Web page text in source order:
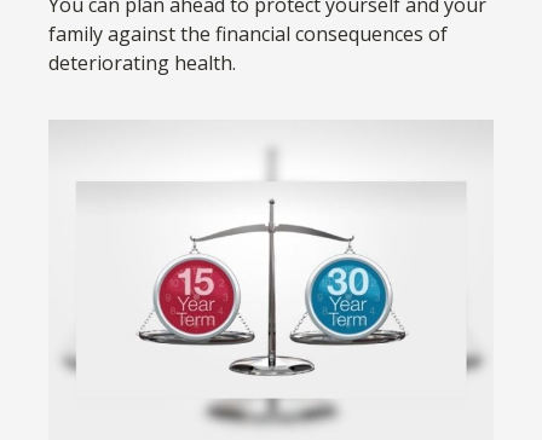
family against the financial consequences of
deteriorating health.